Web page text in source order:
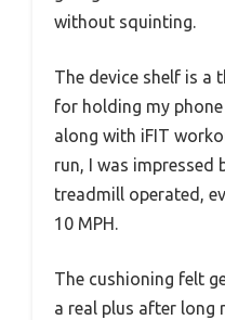
without squinting.
The device shelf is
for holding my
along with iFIT
run, I was impressed
treadmill operated,
10 MPH.
The cushioning felt
a real plus after long